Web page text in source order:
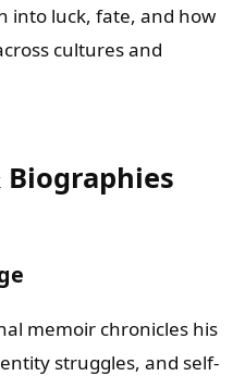
into luck, fate, and how
cultures and
memoir chronicles his
struggles, and self-